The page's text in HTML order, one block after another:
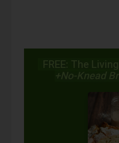
FREE: The
+No-Knead